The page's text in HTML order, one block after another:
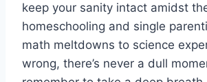
keep your ⁣sanity intact amidst
homeschooling and single
math ⁤meltdowns to science
‍wrong, there’s never a dull